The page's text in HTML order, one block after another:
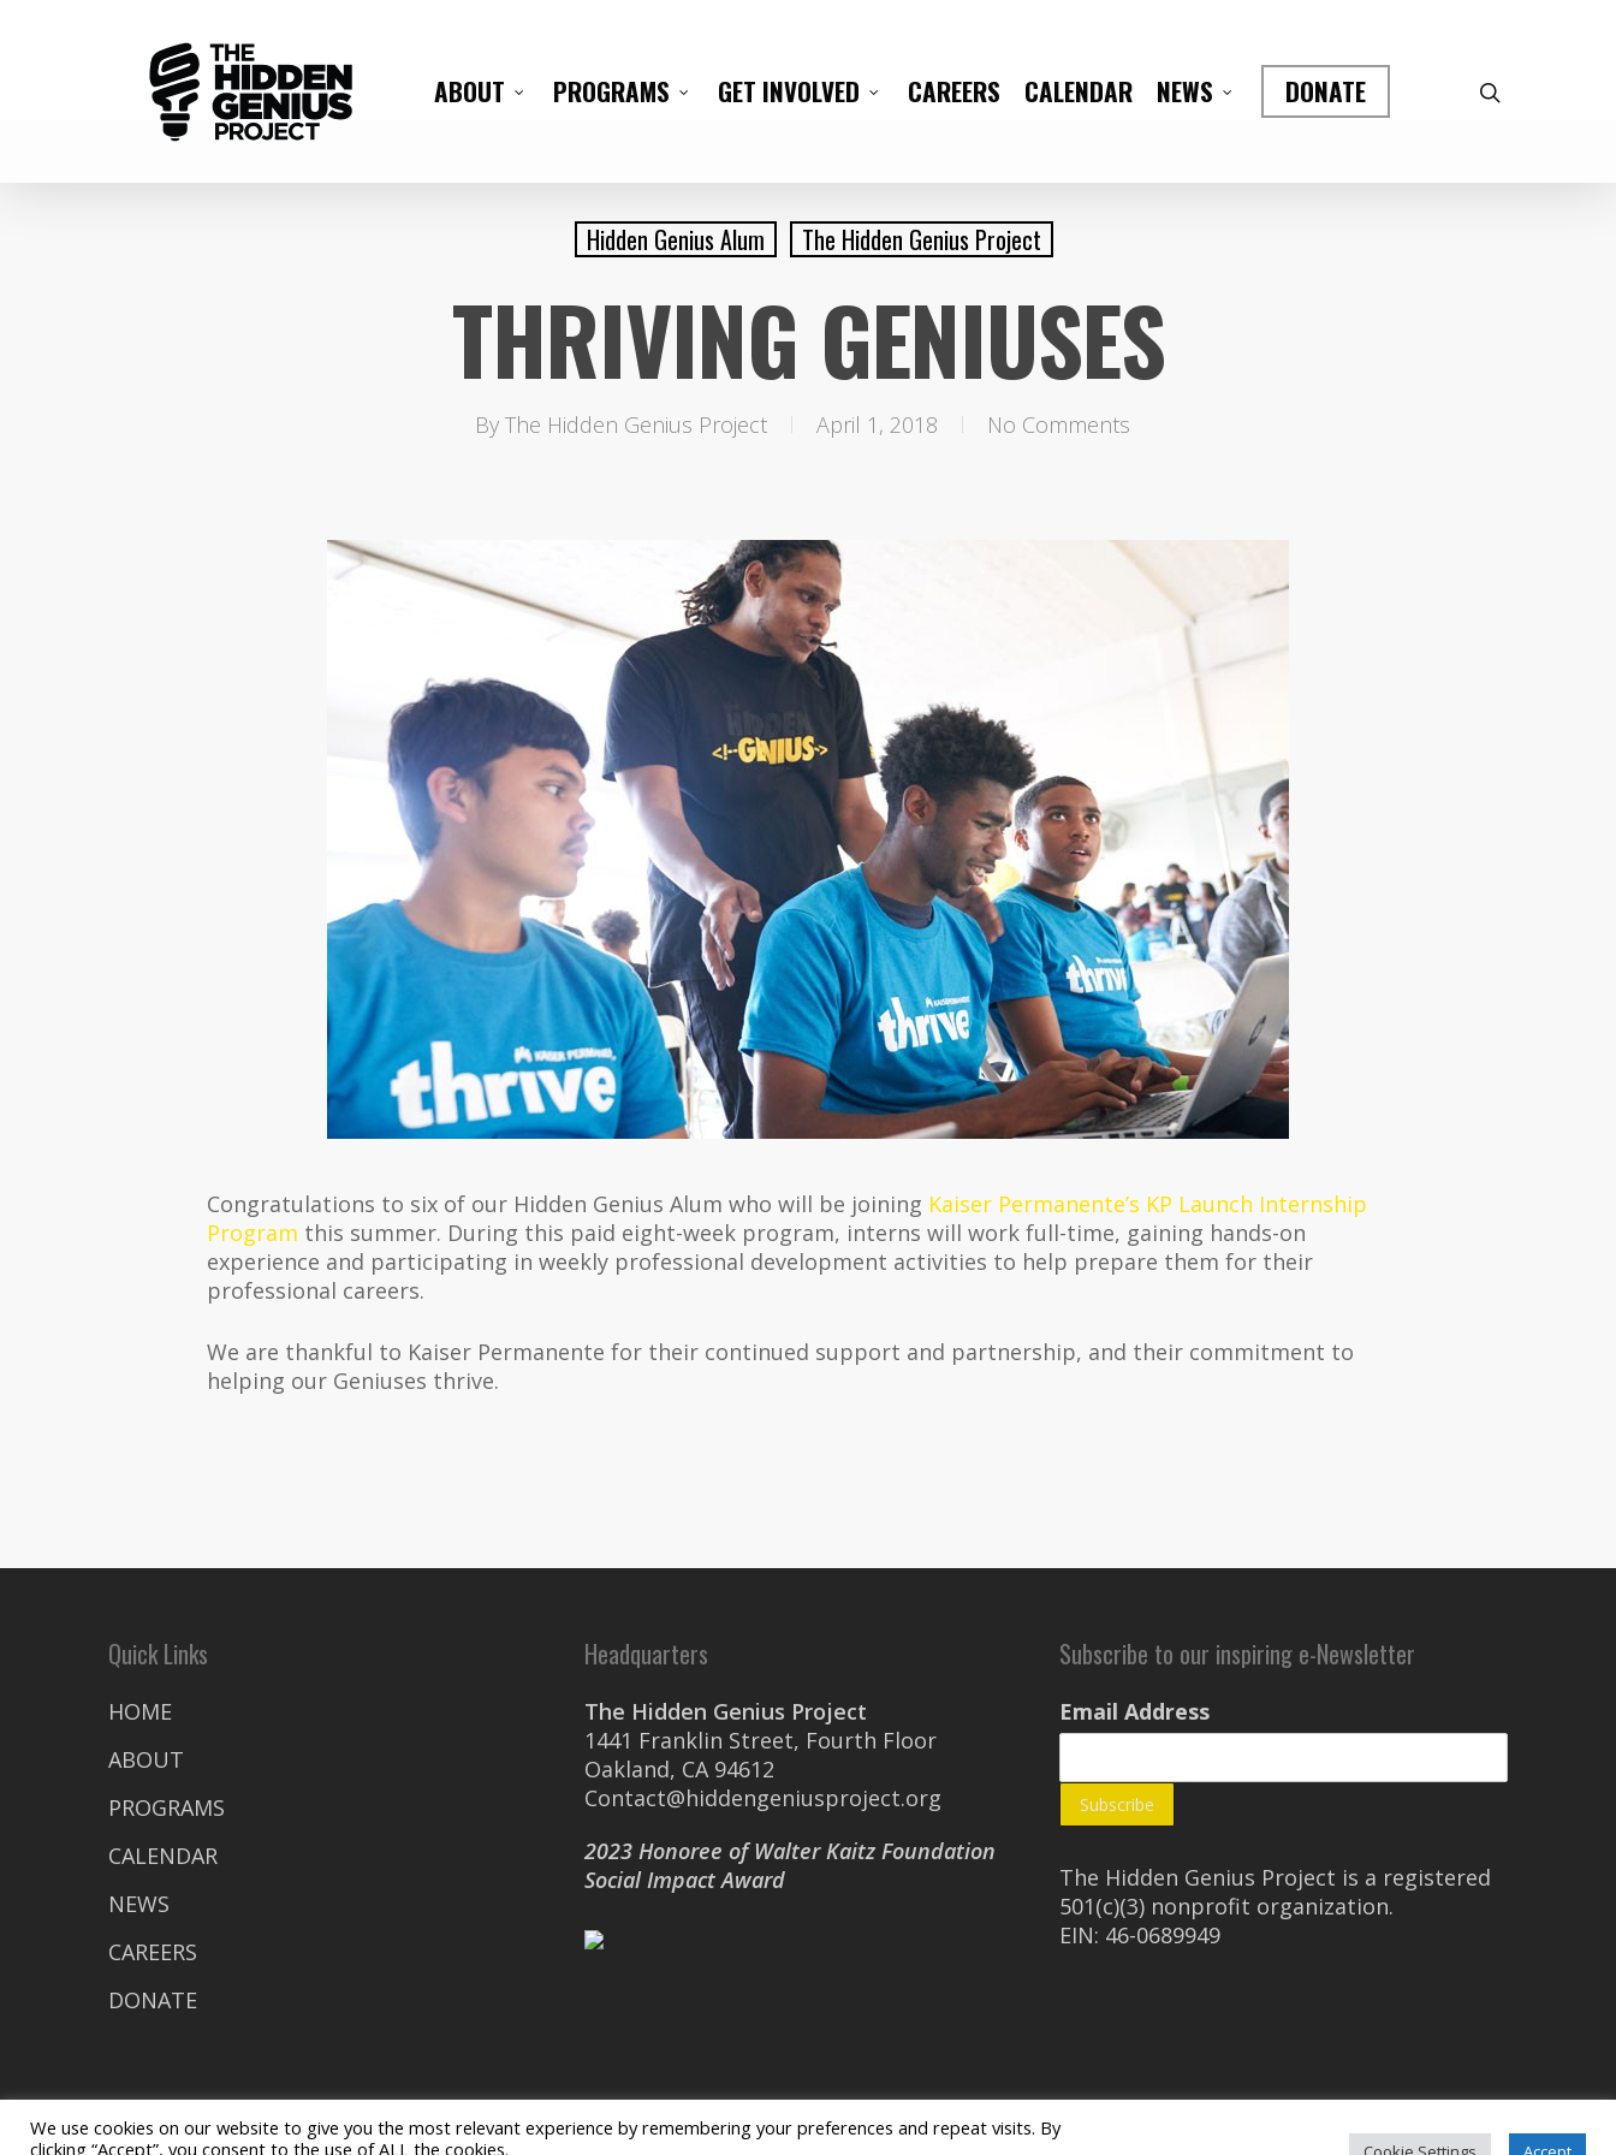
ABOUT PROGRAMS GET INVOLVED CAREERS CALENDAR NEWS DONATE
Hidden Genius Alum The Hidden Genius Project
THRIVING GENIUSES
By The Hidden Genius Project April 1, 2018 No Comments
Congratulations to six of our Hidden Genius Alum who will be joining Kaiser Permanente’s KP Launch Internship
Program this summer. During this paid eight-week program, interns will work full-time, gaining hands-on
experience and participating in weekly professional development activities to help prepare them for their
professional careers.
We are thankful to Kaiser Permanente for their continued support and partnership, and their commitment to
helping our Geniuses thrive.
Quick Links
HOME
ABOUT
PROGRAMS
CALENDAR
NEWS
CAREERS
DONATE
Headquarters
The Hidden Genius Project
1441 Franklin Street, Fourth Floor
Oakland, CA 94612
Contact@hiddengeniusproject.org
2023 Honoree of Walter Kaitz Foundation
Social Impact Award
Subscribe to our inspiring e-Newsletter
Email Address
The Hidden Genius Project is a registered
501(c)(3) nonprofit organization.
EIN: 46-0689949
We use cookies on our website to give you the most relevant experience by remembering your preferences and repeat visits. By
clicking “Accept”, you consent to the use of ALL the cookies.